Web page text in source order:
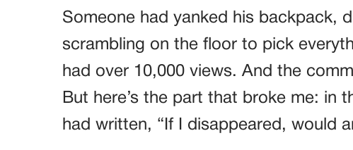
Someone had yanked his backpack,
scrambling on the floor to pick
had over 10,000 views. And the
But here’s the part that broke me: in
had written, “If I disappeared, would